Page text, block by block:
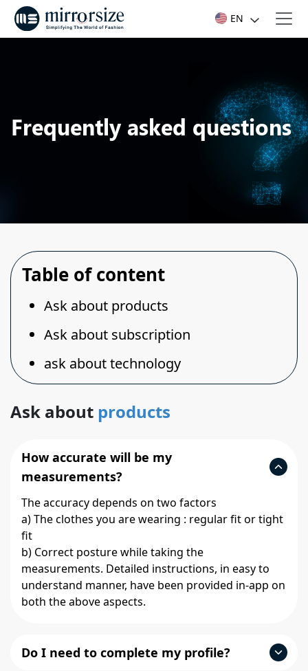
EN
Frequently asked questions
Table of content
Ask about products
Ask about subscription
ask about technology
Ask about products
How accurate will be my
measurements?
The accuracy depends on two factors
a) The clothes you are wearing : regular fit or tight
fit
b) Correct posture while taking the
measurements. Detailed instructions, in easy to
understand manner, have been provided in-app on
both the above aspects.
Do I need to complete my profile?